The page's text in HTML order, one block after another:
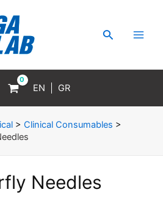
Search
EN GR
> Clinical Consumables >
Needles